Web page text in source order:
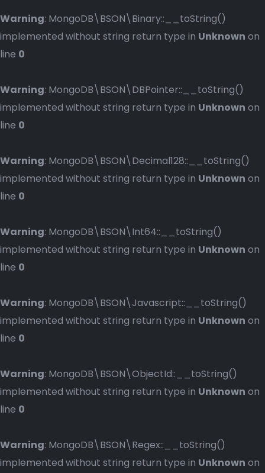
Warning: MongoDB\BSON\Binary::__toString()
implemented without string return type in Unknown on
line 0
Warning: MongoDB\BSON\DBPointer::__toString()
implemented without string return type in Unknown on
line 0
Warning: MongoDB\BSON\Decimal128::__toString()
implemented without string return type in Unknown on
line 0
Warning: MongoDB\BSON\Int64::__toString()
implemented without string return type in Unknown on
line 0
Warning: MongoDB\BSON\Javascript::__toString()
implemented without string return type in Unknown on
line 0
Warning: MongoDB\BSON\ObjectId::__toString()
implemented without string return type in Unknown on
line 0
Warning: MongoDB\BSON\Regex::__toString()
implemented without string return type in Unknown on